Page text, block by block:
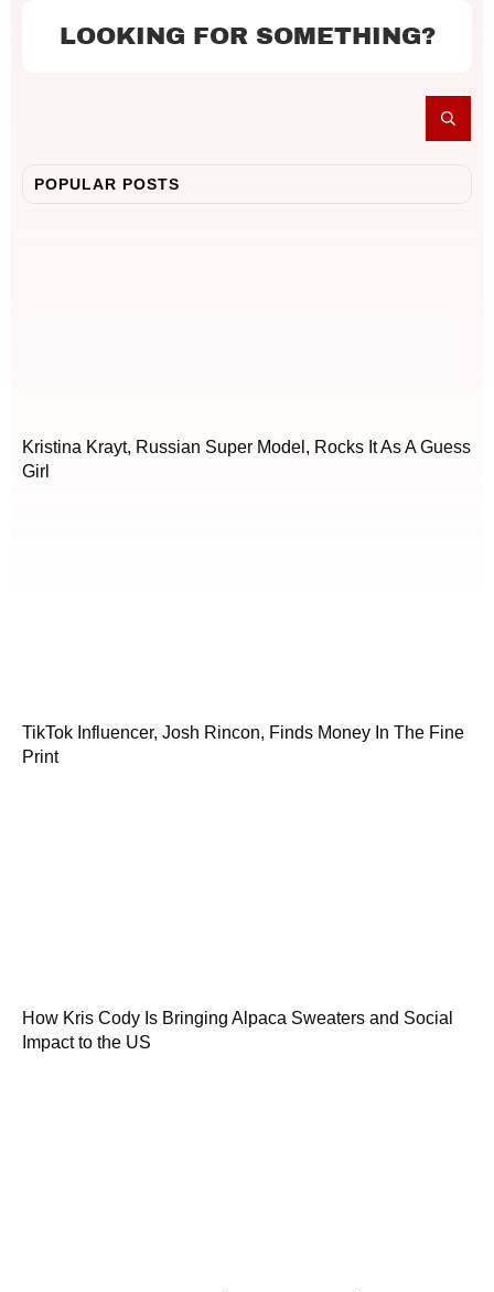
LOOKING FOR SOMETHING?
POPULAR POSTS
Kristina Krayt, Russian Super Model, Rocks It As A Guess
Girl
TikTok Influencer, Josh Rincon, Finds Money In The Fine
Print
How Kris Cody Is Bringing Alpaca Sweaters and Social
Impact to the US